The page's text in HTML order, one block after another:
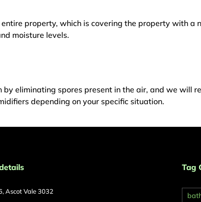
property, which is covering the property with a
moisture levels.
eliminating spores present in the air, and we will
depending on your specific situation.
Ascot Vale 3032
Tag